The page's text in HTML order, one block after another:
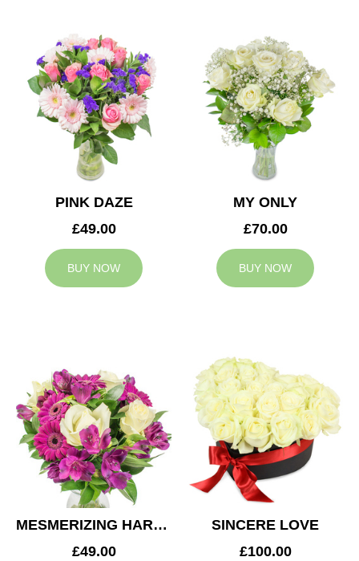
PINK DAZE
£49.00
BUY NOW
MY ONLY
£70.00
BUY NOW
MESMERIZING HARMONY
£49.00
SINCERE LOVE
£100.00